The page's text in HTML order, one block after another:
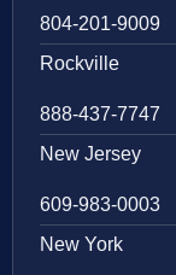
804-201-9009
Rockville
888-437-7747
New Jersey
609-983-0003
New York